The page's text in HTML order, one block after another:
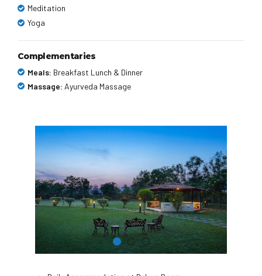
Meditation
Yoga
Complementaries
Meals: Breakfast Lunch & Dinner
Massage: Ayurveda Massage